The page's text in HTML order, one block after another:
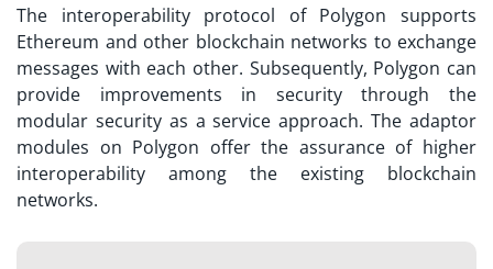
The interoperability protocol of Polygon supports
Ethereum and other blockchain networks to exchange
messages with each other. Subsequently, Polygon can
provide improvements in security through the
modular security as a service approach. The adaptor
modules on Polygon offer the assurance of higher
interoperability among the existing blockchain
networks.